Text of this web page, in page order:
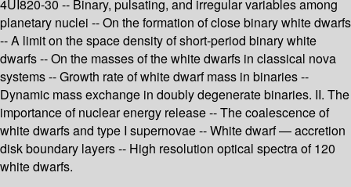
4UI820-30 -- Binary, pulsating, and irregular variables among
planetary nuclei -- On the formation of close binary white dwarfs
-- A limit on the space density of short-period binary white
dwarfs -- On the masses of the white dwarfs in classical nova
systems -- Growth rate of white dwarf mass in binaries --
Dynamic mass exchange in doubly degenerate binaries. II. The
importance of nuclear energy release -- The coalescence of
white dwarfs and type I supernovae -- White dwarf — accretion
disk boundary layers -- High resolution optical spectra of 120
white dwarfs.